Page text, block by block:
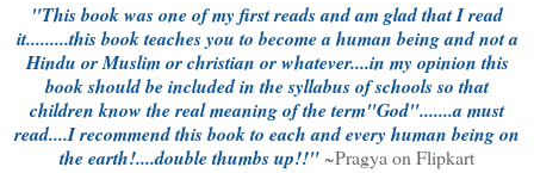
"This book was one of my first reads and am glad that I read
it.........this book teaches you to become a human being and not a
Hindu or Muslim or christian or whatever....in my opinion this
book should be included in the syllabus of schools so that
children know the real meaning of the term"God".......a must
read....I recommend this book to each and every human being on
the earth!....double thumbs up!!" ~Pragya on Flipkart